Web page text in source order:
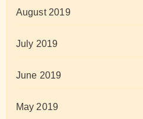
August 2019
July 2019
June 2019
May 2019